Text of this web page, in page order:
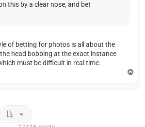
this by a clear nose, and bet
of betting for photos is all about the
head bobbing at the exact instance
must be difficult in real time.